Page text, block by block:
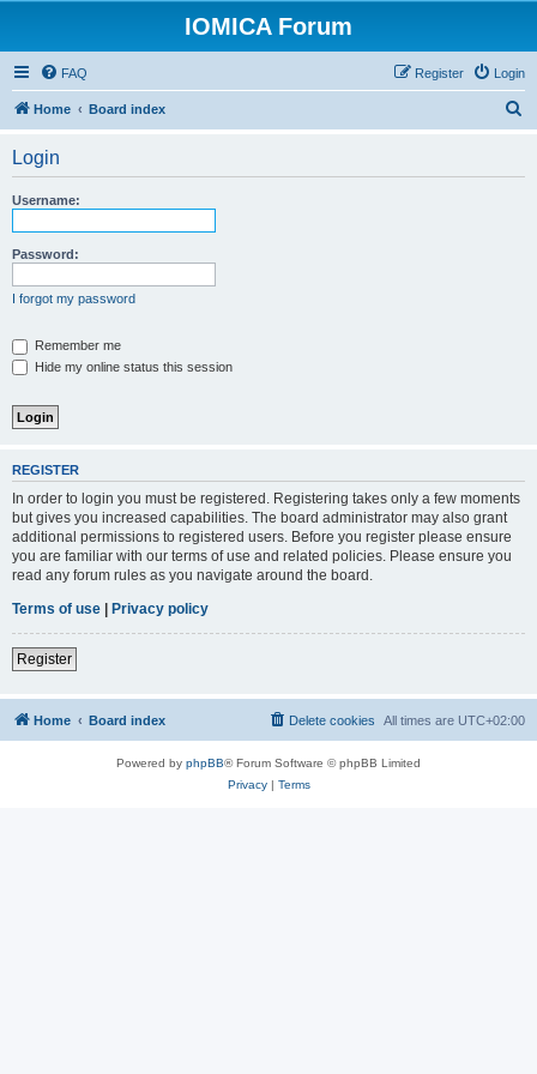
IOMICA Forum
FAQ Login
Register
Home Board index
Login
Username:
Password:
I forgot my password
Remember me
Hide my online status this session
REGISTER
In order to login you must be registered. Registering takes only a few moments
but gives you increased capabilities. The board administrator may also grant
additional permissions to registered users. Before you register please ensure
you are familiar with our terms of use and related policies. Please ensure you
read any forum rules as you navigate around the board.
Terms of use | Privacy policy
Register
Home Board index All times are UTC+02:00
Delete cookies
Powered by phpBB® Forum Software © phpBB Limited
Privacy| Terms